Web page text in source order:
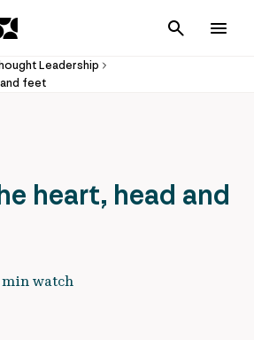
Cancel
Leadership
feet
heart, head and
min watch